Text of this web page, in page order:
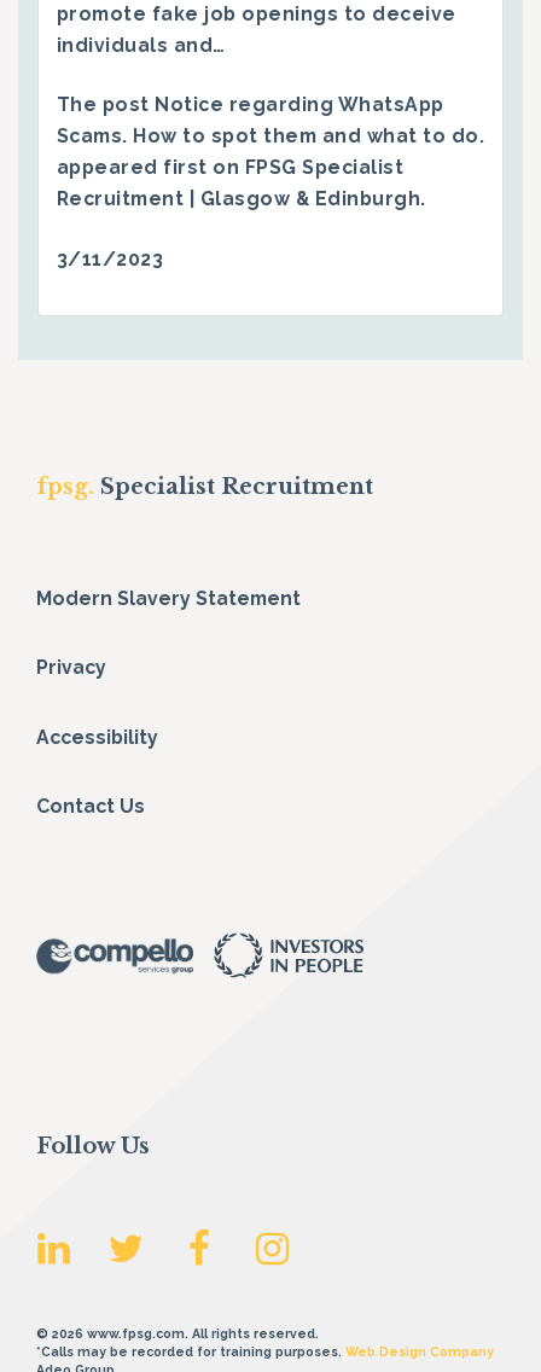
promote fake job openings to deceive
individuals and…
The post Notice regarding WhatsApp
Scams. How to spot them and what to do.
appeared first on FPSG Specialist
Recruitment | Glasgow & Edinburgh.
3/11/2023
fpsg. Specialist Recruitment
Modern Slavery Statement
Privacy
Accessibility
Contact Us
Follow Us
© 2026 www.fpsg.com. All rights reserved.
*Calls may be recorded for training purposes. Web Design Company